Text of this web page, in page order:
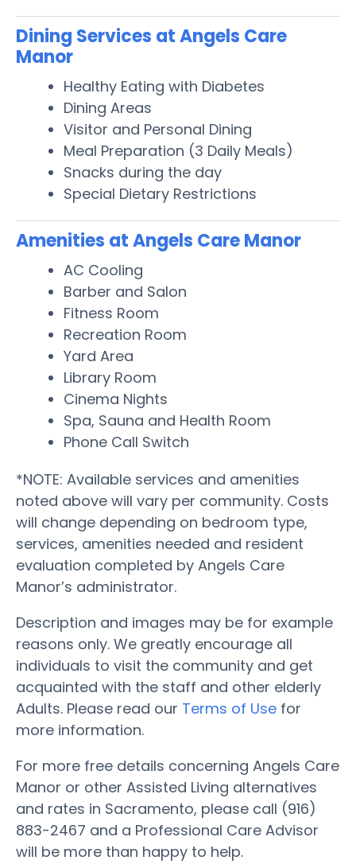
Dining Services at Angels Care
Manor
Healthy Eating with Diabetes
Dining Areas
Visitor and Personal Dining
Meal Preparation (3 Daily Meals)
Snacks during the day
Special Dietary Restrictions
Amenities at Angels Care Manor
AC Cooling
Barber and Salon
Fitness Room
Recreation Room
Yard Area
Library Room
Cinema Nights
Spa, Sauna and Health Room
Phone Call Switch
*NOTE: Available services and amenities
noted above will vary per community. Costs
will change depending on bedroom type,
services, amenities needed and resident
evaluation completed by Angels Care
Manor’s administrator.
Description and images may be for example
reasons only. We greatly encourage all
individuals to visit the community and get
acquainted with the staff and other elderly
Adults. Please read our Terms of Use for
more information.
For more free details concerning Angels Care
Manor or other Assisted Living alternatives
and rates in Sacramento, please call (916)
883-2467 and a Professional Care Advisor
will be more than happy to help.